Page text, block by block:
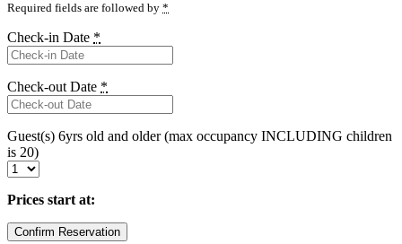
Required fields are followed by *
Check-in Date *
Check-out Date *
Guest(s) 6yrs old and older (max occupancy INCLUDING children
is 20)
Prices start at: